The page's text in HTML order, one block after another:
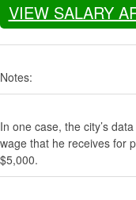
VIEW SALARY
Notes:
In one case, the city’s
wage that he receives for
$5,000.